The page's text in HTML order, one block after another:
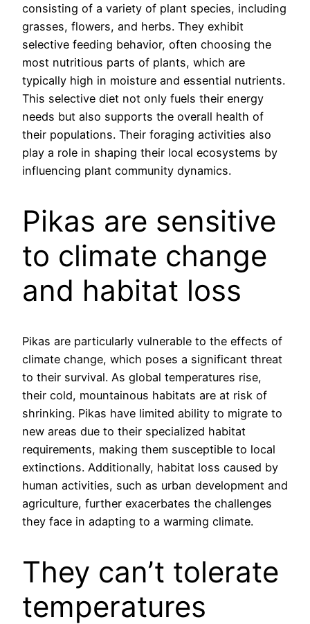
consisting of a variety of plant species, including
grasses, flowers, and herbs. They exhibit
selective feeding behavior, often choosing the
most nutritious parts of plants, which are
typically high in moisture and essential nutrients.
This selective diet not only fuels their energy
needs but also supports the overall health of
their populations. Their foraging activities also
play a role in shaping their local ecosystems by
influencing plant community dynamics.
Pikas are sensitive
to climate change
and habitat loss
Pikas are particularly vulnerable to the effects of
climate change, which poses a significant threat
to their survival. As global temperatures rise,
their cold, mountainous habitats are at risk of
shrinking. Pikas have limited ability to migrate to
new areas due to their specialized habitat
requirements, making them susceptible to local
extinctions. Additionally, habitat loss caused by
human activities, such as urban development and
agriculture, further exacerbates the challenges
they face in adapting to a warming climate.
They can’t tolerate
temperatures